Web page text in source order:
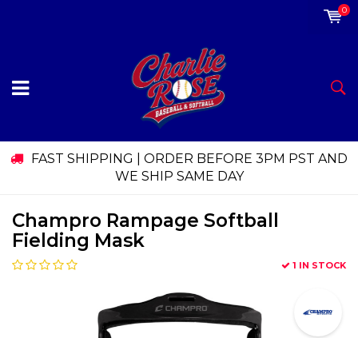
0
FAST SHIPPING | ORDER BEFORE 3PM PST AND
WE SHIP SAME DAY
Champro Rampage Softball
Fielding Mask
1 IN STOCK